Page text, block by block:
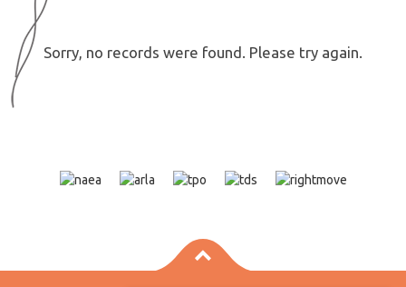
Sorry, no records were found. Please try again.